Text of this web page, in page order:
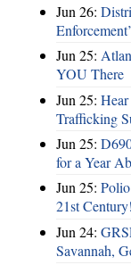
Jun 26:
Jun 25:
YOU There
Jun 25:
Trafficking
Jun 25:
for a Year
Jun 25:
21st Century!
Jun 24:
Savannah,